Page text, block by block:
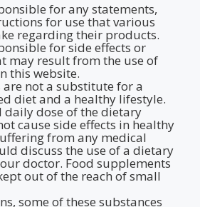
for any statements,
for use that various
regarding their products.
for side effects or
may result from the use of
this website.
not a substitute for a
diet and a healthy lifestyle.
daily dose of the dietary
cause side effects in healthy
from any medical
discuss the use of a dietary
doctor. Food supplements
out of the reach of small
some of these substances